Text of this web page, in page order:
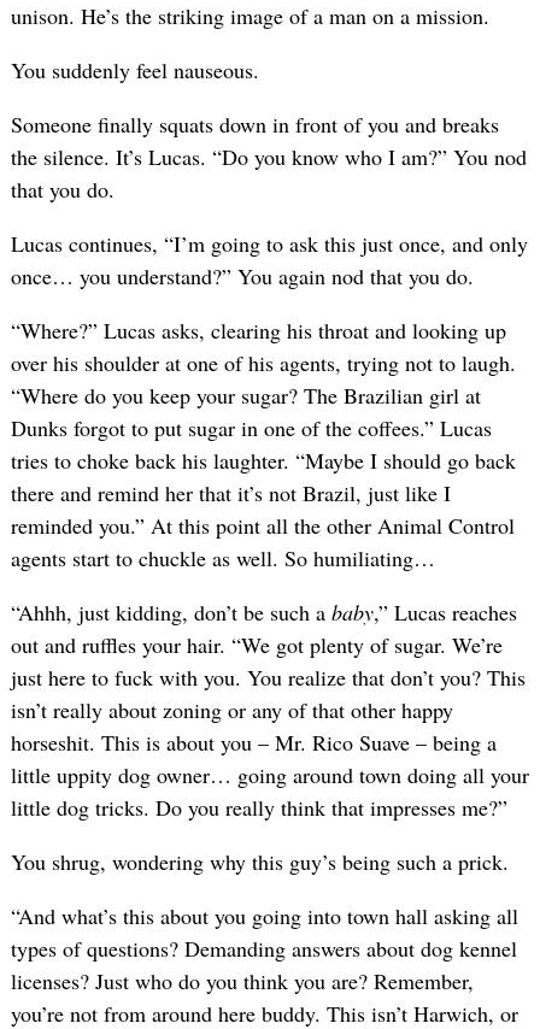
unison. He’s the striking image of a man on a mission.
You suddenly feel nauseous.
Someone finally squats down in front of you and breaks
the silence. It’s Lucas. “Do you know who I am?” You nod
that you do.
Lucas continues, “I’m going to ask this just once, and only
once… you understand?” You again nod that you do.
“Where?” Lucas asks, clearing his throat and looking up
over his shoulder at one of his agents, trying not to laugh.
“Where do you keep your sugar? The Brazilian girl at
Dunks forgot to put sugar in one of the coffees.” Lucas
tries to choke back his laughter. “Maybe I should go back
there and remind her that it’s not Brazil, just like I
reminded you.” At this point all the other Animal Control
agents start to chuckle as well. So humiliating…
“Ahhh, just kidding, don’t be such a baby,” Lucas reaches
out and ruffles your hair. “We got plenty of sugar. We’re
just here to fuck with you. You realize that don’t you? This
isn’t really about zoning or any of that other happy
horseshit. This is about you – Mr. Rico Suave – being a
little uppity dog owner… going around town doing all your
little dog tricks. Do you really think that impresses me?”
You shrug, wondering why this guy’s being such a prick.
“And what’s this about you going into town hall asking all
types of questions? Demanding answers about dog kennel
licenses? Just who do you think you are? Remember,
you’re not from around here buddy. This isn’t Harwich, or